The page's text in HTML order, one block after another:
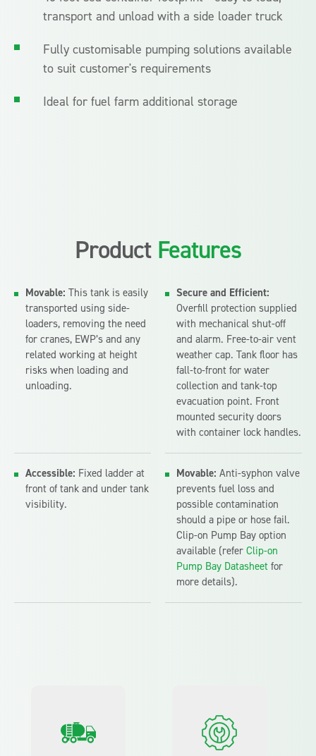
transport and unload with a side loader truck
Fully customisable pumping solutions available
to suit customer's requirements
Ideal for fuel farm additional storage
Product Features
Movable: This tank is easily
transported using side-
loaders, removing the need
for cranes, EWP’s and any
related working at height
risks when loading and
unloading.
Secure and Efficient:
Overfill protection supplied
with mechanical shut-off
and alarm. Free-to-air vent
weather cap. Tank floor has
fall-to-front for water
collection and tank-top
evacuation point. Front
mounted security doors
with container lock handles.
Accessible: Fixed ladder at
front of tank and under tank
visibility.
Movable: Anti-syphon valve
prevents fuel loss and
possible contamination
should a pipe or hose fail.
Clip-on Pump Bay option
available (refer Clip-on
Pump Bay Datasheet for
more details).